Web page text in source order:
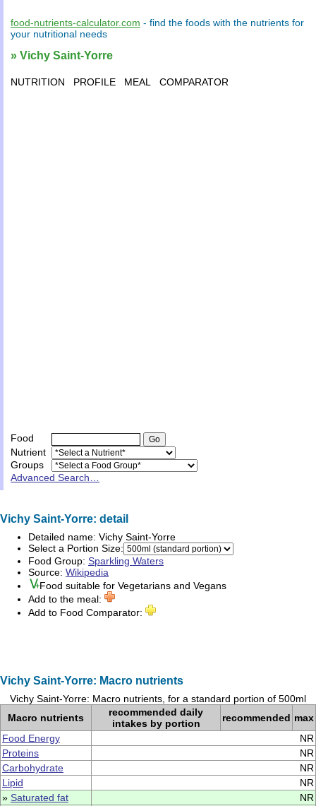
food-nutrients-calculator.com - find the foods with the nutrients for
your nutritional needs
» Vichy Saint-Yorre
NUTRITION PROFILE MEAL COMPARATOR
Food
Nutrient
Groups
Advanced Search…
Vichy Saint-Yorre: detail
Detailed name: Vichy Saint-Yorre
Select a Portion Size:
Food Group: Sparkling Waters
Source: Wikipedia
Food suitable for Vegetarians and Vegans
Add to the meal:
Add to Food Comparator:
Vichy Saint-Yorre: Macro nutrients
Vichy Saint-Yorre: Macro nutrients, for a standard portion of 500ml
Macro nutrients
recommended daily
intakes by portion
recommended max
Food Energy
NR
Proteins
NR
Carbohydrate
NR
Lipid
NR
» Saturated fat
NR